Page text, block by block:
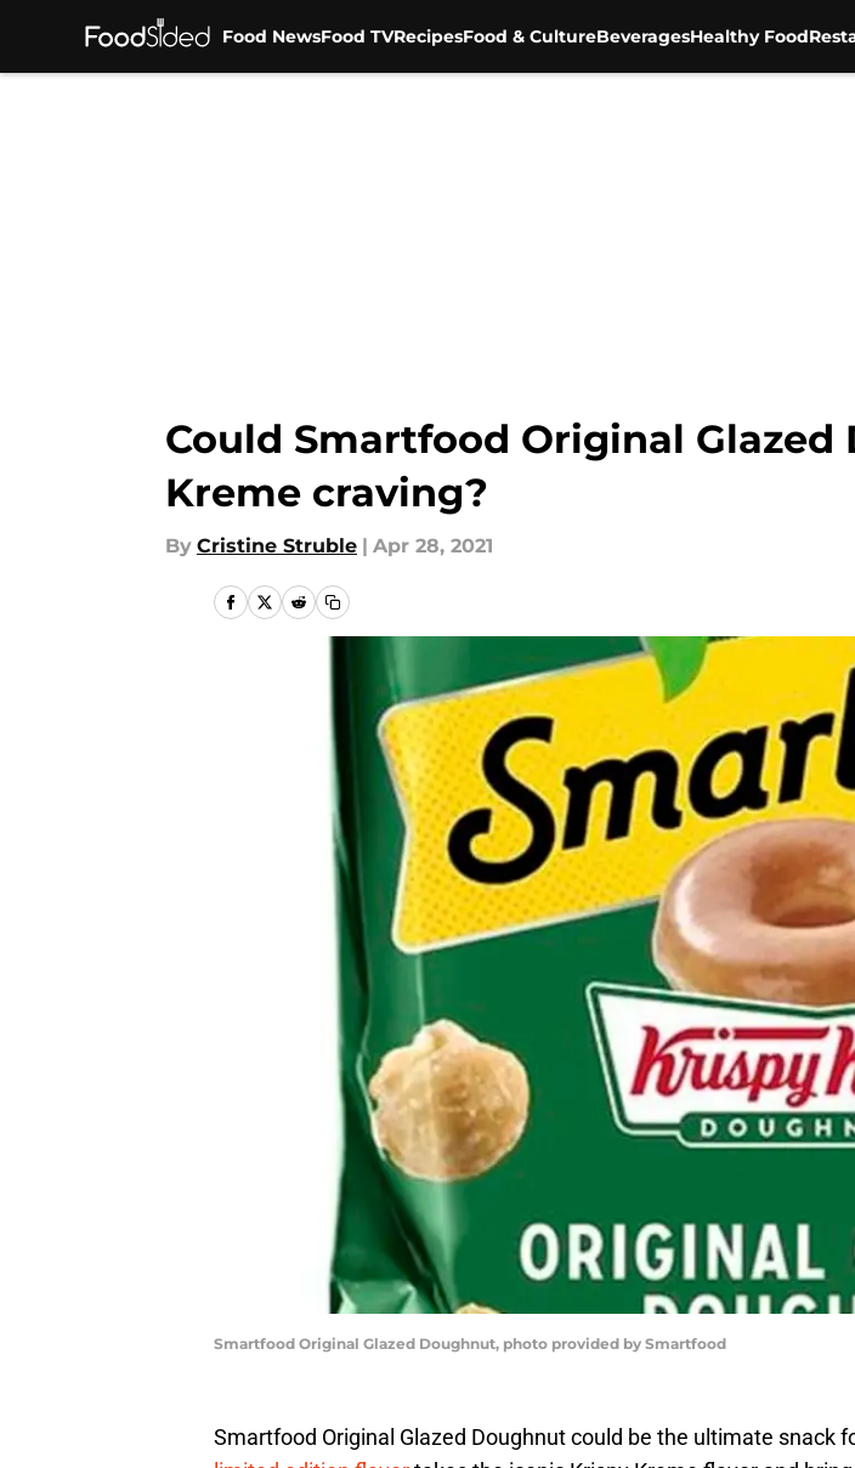
Food NewsFood TVRecipesFood & CultureBeveragesHealthy Food
Could Smartfood Original
Kreme craving?
By Cristine Struble | Apr 28, 2021
Smartfood Original Glazed Doughnut, photo provided by Smartfood
Smartfood Original Glazed Doughnut could be the ultimate snack